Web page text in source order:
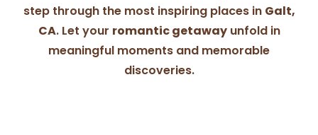
step through the most inspiring places in Galt,
CA. Let your romantic getawayunfold in
meaningful moments and memorable
discoveries.